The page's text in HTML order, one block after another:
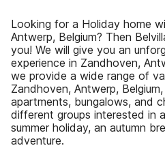
Looking for a Holiday home
Antwerp, Belgium? Then
you! We will give you an
experience in Zandhoven,
we provide a wide range of
Zandhoven, Antwerp,
apartments, bungalows, and
different groups interested in
summer holiday, an autumn
adventure.